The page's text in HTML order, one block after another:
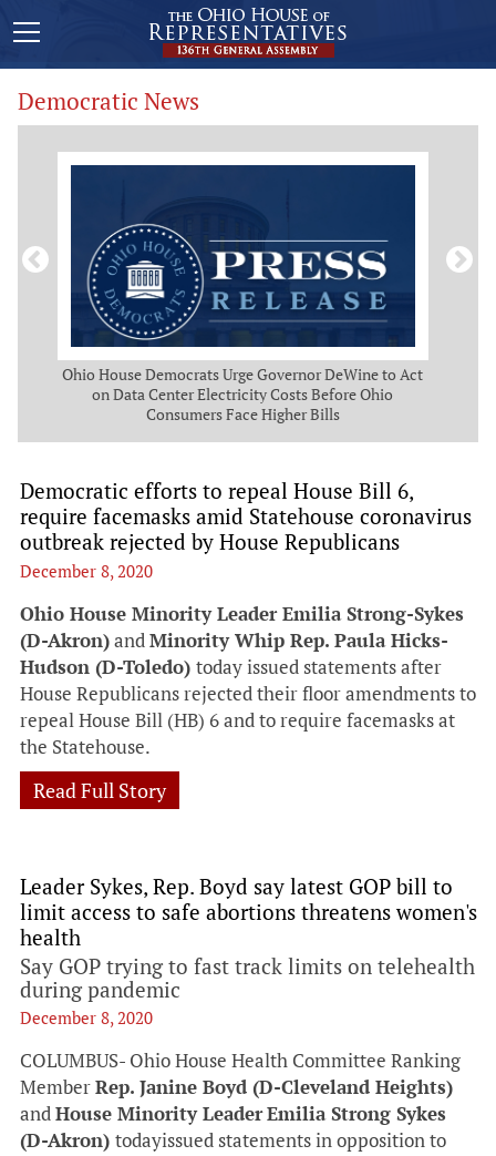
Democratic News
Ohio House Democrats Urge Governor DeWine to Act
on Data Center Electricity Costs Before Ohio
Consumers Face Higher Bills
Democratic efforts to repeal House Bill 6,
require facemasks amid Statehouse coronavirus
outbreak rejected by House Republicans
December 8, 2020
Ohio House Minority Leader Emilia Strong-Sykes
(D-Akron)andMinority Whip Rep. Paula Hicks-
Hudson (D-Toledo) today issued statements after
House Republicans rejected their floor amendments to
repeal House Bill (HB) 6 and to require facemasks at
the Statehouse.
Read Full Story
Leader Sykes, Rep. Boyd say latest GOP bill to
limit access to safe abortions threatens women's
health
Say GOP trying to fast track limits on telehealth
during pandemic
December 8, 2020
COLUMBUS- Ohio House Health Committee Ranking
MemberRep. Janine Boyd (D-Cleveland Heights)
andHouse Minority LeaderEmilia Strong Sykes
(D-Akron) todayissued statements in opposition to